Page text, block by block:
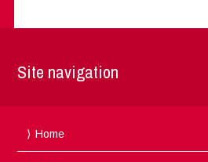
Site navigation
Home